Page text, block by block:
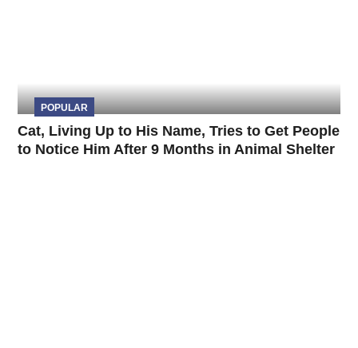
POPULAR
Cat, Living Up to His Name, Tries to Get People
to Notice Him After 9 Months in Animal Shelter